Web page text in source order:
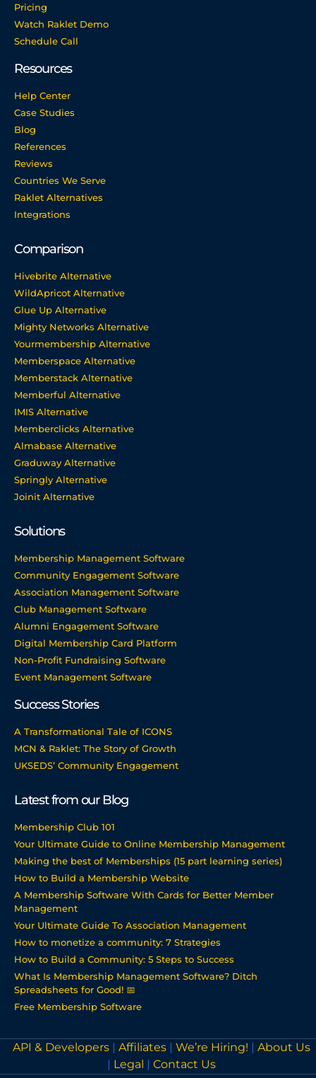
Pricing
Watch Raklet Demo
Schedule Call
Resources
Help Center
Case Studies
Blog
References
Reviews
Countries We Serve
Raklet Alternatives
Integrations
Comparison
Hivebrite Alternative
WildApricot Alternative
Glue Up Alternative
Mighty Networks Alternative
Yourmembership Alternative
Memberspace Alternative
Memberstack Alternative
Memberful Alternative
IMIS Alternative
Memberclicks Alternative
Almabase Alternative
Graduway Alternative
Springly Alternative
Joinit Alternative
Solutions
Membership Management Software
Community Engagement Software
Association Management Software
Club Management Software
Alumni Engagement Software
Digital Membership Card Platform
Non-Profit Fundraising Software
Event Management Software
Success Stories
A Transformational Tale of ICONS
MCN & Raklet: The Story of Growth
UKSEDS’ Community Engagement
Latest from our Blog
Membership Club 101
Your Ultimate Guide to Online Membership Management
Making the best of Memberships (15 part learning series)
How to Build a Membership Website
A Membership Software With Cards for Better Member
Management
Your Ultimate Guide To Association Management
How to monetize a community: 7 Strategies
How to Build a Community: 5 Steps to Success
What Is Membership Management Software? Ditch
Spreadsheets for Good! 📅
Free Membership Software
API & Developers | Affiliates | We’re Hiring! | About Us
| Legal | Contact Us